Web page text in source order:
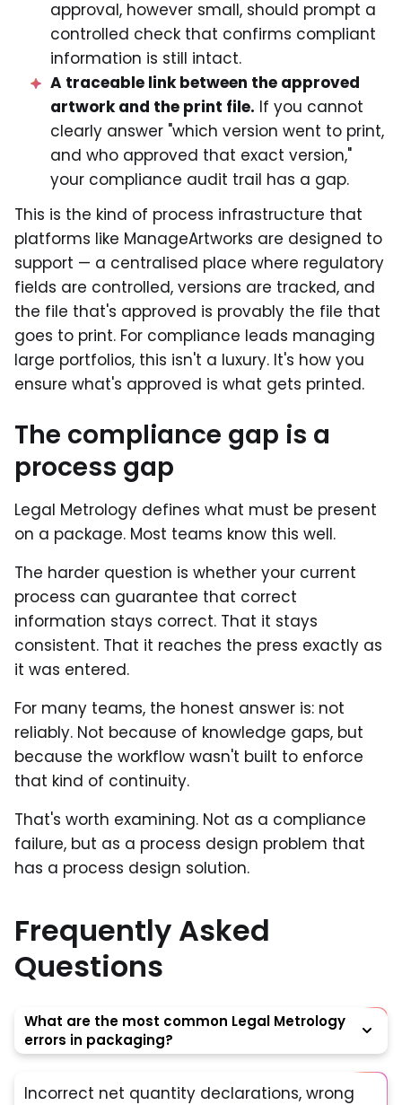
approval, however small, should prompt a
controlled check that confirms compliant
information is still intact.
A traceable link between the approved
artwork and the print file. If you cannot
clearly answer "which version went to print,
and who approved that exact version,"
your compliance audit trail has a gap.
This is the kind of process infrastructure that
platforms like ManageArtworks are designed to
support — a centralised place where regulatory
fields are controlled, versions are tracked, and
the file that's approved is provably the file that
goes to print. For compliance leads managing
large portfolios, this isn't a luxury. It's how you
ensure what's approved is what gets printed.
The compliance gap is a
process gap
Legal Metrology defines what must be present
on a package. Most teams know this well.
The harder question is whether your current
process can guarantee that correct
information stays correct. That it stays
consistent. That it reaches the press exactly as
it was entered.
For many teams, the honest answer is: not
reliably. Not because of knowledge gaps, but
because the workflow wasn't built to enforce
that kind of continuity.
That's worth examining. Not as a compliance
failure, but as a process design problem that
has a process design solution.
Frequently Asked
Questions
What are the most common Legal Metrology
errors in packaging?
Incorrect net quantity declarations, wrong